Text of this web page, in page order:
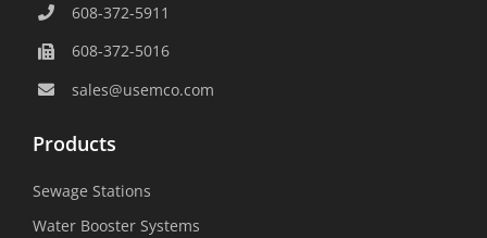
608-372-5911
608-372-5016
sales@usemco.com
Products
Sewage Stations
Water Booster Systems